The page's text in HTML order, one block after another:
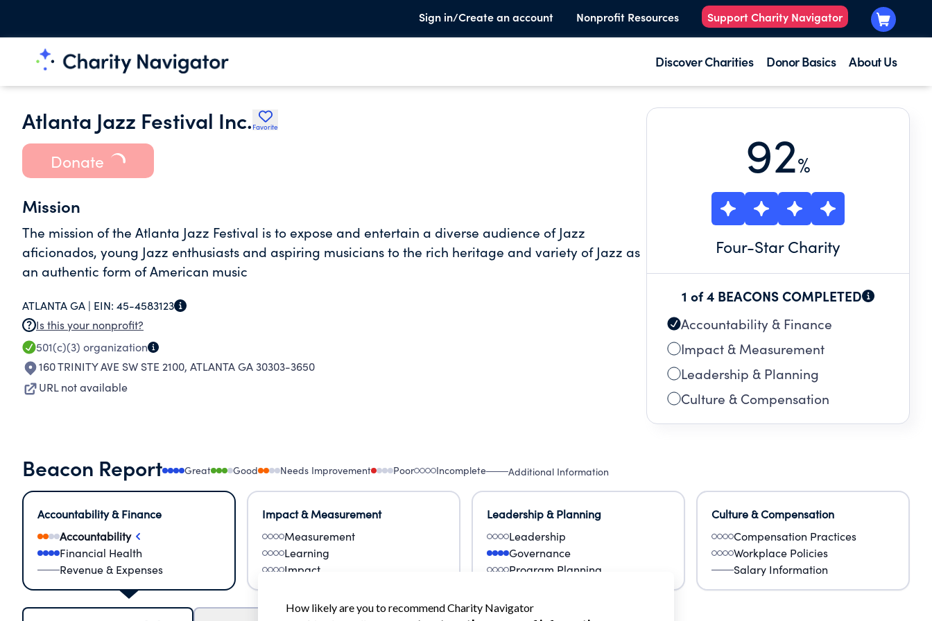
Sign in/Create an account Nonprofit Resources Support Charity Navigator
Discover Charities Donor Basics About Us
Atlanta Jazz Festival Inc. Favorite
Donate
Mission
The mission of the Atlanta Jazz Festival is to expose and entertain a diverse audience of Jazz
aficionados, young Jazz enthusiasts and aspiring musicians to the rich heritage and variety of Jazz as
an authentic form of American music
ATLANTA GA | EIN: 45-4583123
Is this your nonprofit?
501(c)(3) organization
160 TRINITY AVE SW STE 2100, ATLANTA GA 30303-3650
URL not available
92%
Four-Star Charity
1 of 4 BEACONS COMPLETED
Accountability & Finance
Impact & Measurement
Leadership & Planning
Culture & Compensation
Beacon Report Great Good Needs Improvement Poor Incomplete Additional Information
Accountability & Finance
Accountability
Financial Health
Revenue & Expenses
Impact & Measurement
Measurement
Learning
Impact
Leadership & Planning
Leadership
Governance
Program Planning
Culture & Compensation
Compensation Practices
Workplace Policies
Salary Information